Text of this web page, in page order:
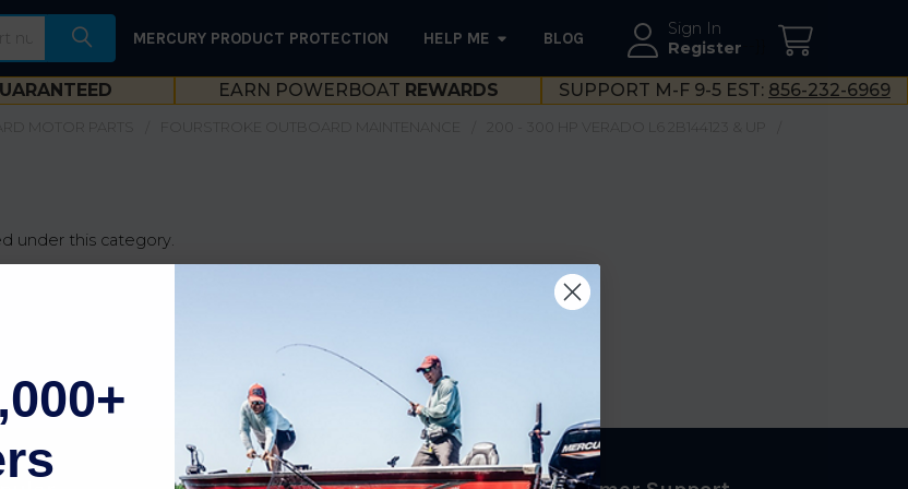
Sign In
Register
MERCURY PRODUCT PROTECTION HELP ME BLOG
EARN POWERBOAT REWARDS SUPPORT M-F 9-5 EST: 856-232-6969
MOTOR PARTS FOURSTROKE OUTBOARD MAINTENANCE
200 - 300 HP VERADO L6 2B144123 & UP
under this category.